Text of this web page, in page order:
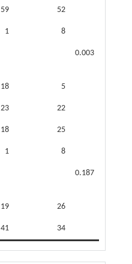
59 52
1 8
0.003
18 5
23 22
18 25
1 8
0.187
19 26
41 34